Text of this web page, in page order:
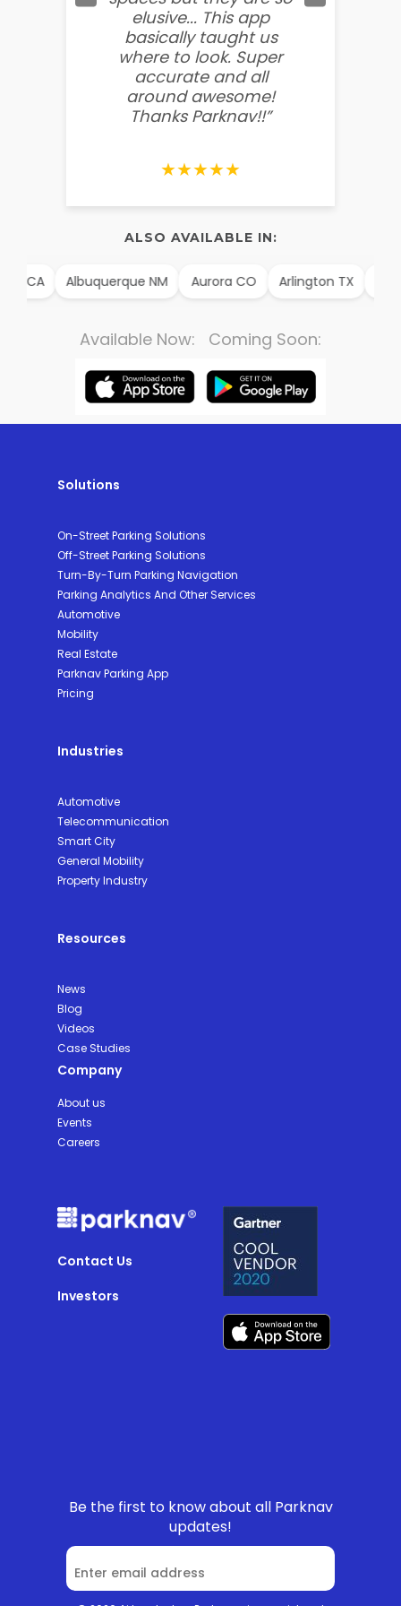
elusive... This app
basically taught us
where to look. Super
accurate and all
around awesome!
Thanks Parknav!!”
★★★★★
ALSO AVAILABLE IN:
CA Albuquerque NM Aurora CO Arlington TX
Available Now: Coming Soon:
Solutions
On-Street Parking Solutions
Off-Street Parking Solutions
Turn-By-Turn Parking Navigation
Parking Analytics And Other Services
Automotive
Mobility
Real Estate
Parknav Parking App
Pricing
Industries
Automotive
Telecommunication
Smart City
General Mobility
Property Industry
Resources
News
Blog
Videos
Case Studies
Company
About us
Events
Careers
Contact Us
Investors
Be the first to know about all Parknav
updates!